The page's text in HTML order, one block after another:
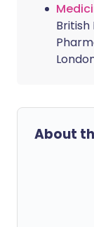
British
About